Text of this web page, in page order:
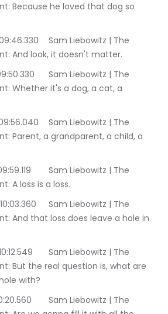
Because he loved that dog so
Liebowitz | The
And look, it doesn't matter.
| The
Whether it's a dog, a cat, a
Liebowitz | The
Parent, a grandparent, a child, a
| The
A loss is a loss.
| The
And that loss does leave a hole in
| The
But the real question is, what are
with?
| The